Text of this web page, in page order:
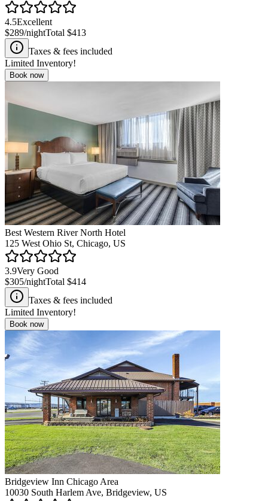
4.5Excellent
$289/nightTotal $413
Taxes & fees included
Limited Inventory!
Book now
Best Western River North Hotel
125 West Ohio St, Chicago, US
3.9Very Good
$305/nightTotal $414
Taxes & fees included
Limited Inventory!
Book now
Bridgeview Inn Chicago Area
10030 South Harlem Ave, Bridgeview, US